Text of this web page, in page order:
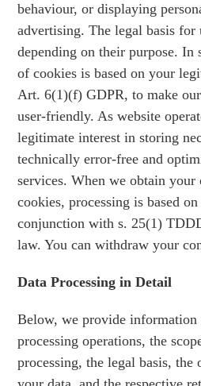
behaviour, or displaying
advertising. The legal basis for
depending on their purpose. In
of cookies is based on your
Art. 6(1)(f) GDPR, to make
user-friendly. As website
legitimate interest in storing
technically error-free and
services. When we obtain your
cookies, processing is based
conjunction with s. 25(1)
law. You can withdraw your
Data Processing in Detail
Below, we provide
processing operations, the
processing, the legal basis,